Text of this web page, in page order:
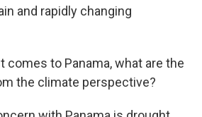
and rapidly changing
comes to Panama, what are the
the climate perspective?